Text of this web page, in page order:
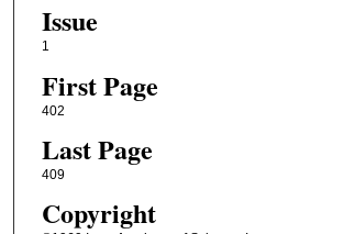
Issue
1
First Page
402
Last Page
409
Copyright